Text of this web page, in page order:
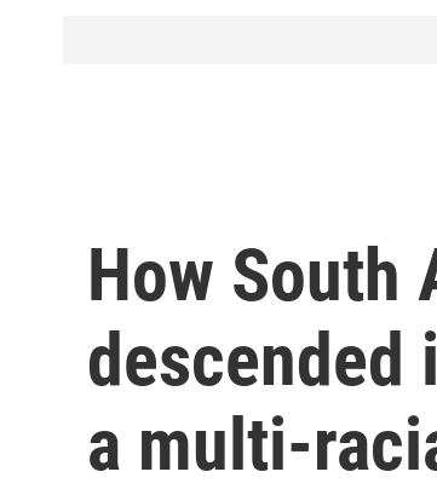
How South
a multi-